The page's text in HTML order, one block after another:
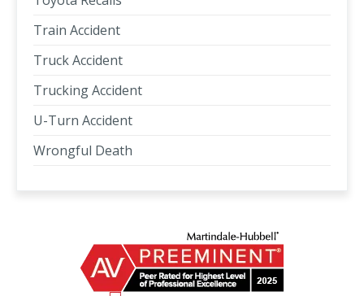
Train Accident
Truck Accident
Trucking Accident
U-Turn Accident
Wrongful Death